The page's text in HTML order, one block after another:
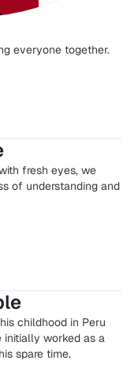
everyone together.
fresh eyes, we
of understanding and
childhood in Peru
initially worked as a
spare time.